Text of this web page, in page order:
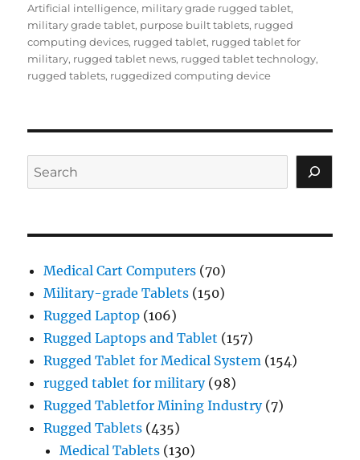
Artificial intelligence, military grade rugged tablet,
military grade tablet, purpose built tablets, rugged
computing devices, rugged tablet, rugged tablet for
military, rugged tablet news, rugged tablet technology,
rugged tablets, ruggedized computing device
Search
Medical Cart Computers (70)
Military-grade Tablets (150)
Rugged Laptop (106)
Rugged Laptops and Tablet (157)
Rugged Tablet for Medical System (154)
rugged tablet for military(98)
Rugged Tabletfor Mining Industry(7)
Rugged Tablets (435)
Medical Tablets (130)